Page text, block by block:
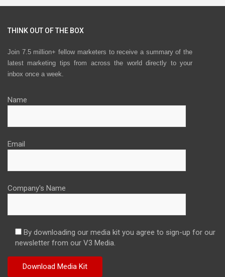
THINK OUT OF THE BOX
Join 7.5 million+ fellow marketers to receive a summary of the
latest marketing tips from across the world directly to your
inbox once a week.
Name
Email
Company's Name
By downloading our media kit you agree to sign-up for our
newsletter from our V3 Media.